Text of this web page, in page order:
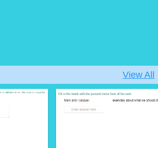
View All